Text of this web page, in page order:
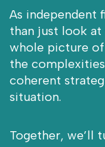
As independent
than just look at
whole picture
the
coherent
situation.
Together, we’ll